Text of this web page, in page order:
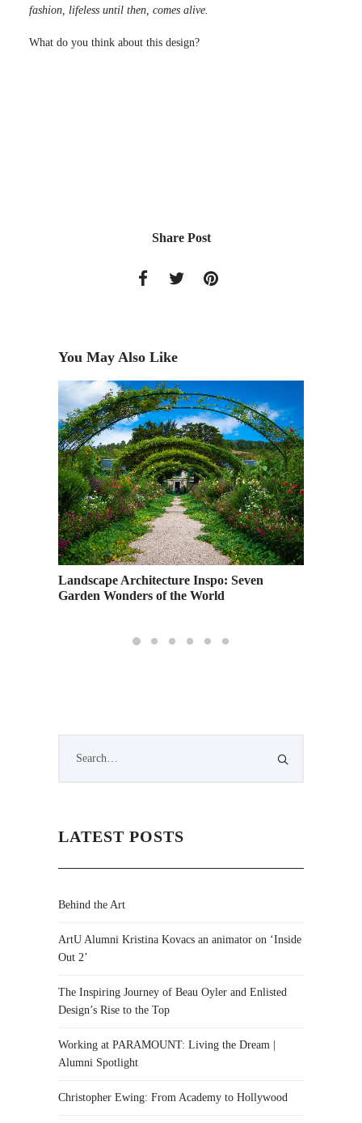
fashion, lifeless until then, comes alive.
What do you think about this design?
Share Post
You May Also Like
Landscape Architecture Inspo: Seven
Garden Wonders of the World
LATEST POSTS
Behind the Art
ArtU Alumni Kristina Kovacs an animator on ‘Inside
Out 2’
The Inspiring Journey of Beau Oyler and Enlisted
Design’s Rise to the Top
Working at PARAMOUNT: Living the Dream |
Alumni Spotlight
Christopher Ewing: From Academy to Hollywood